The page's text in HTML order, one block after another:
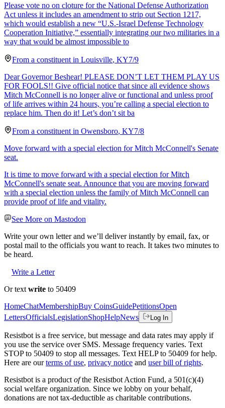
Please vote no on cloture for the National Defense Authorization
Act unless it includes an amendment to strip out Section 1217,
which would establish a new “U.S.-Israel Defense Technology
Cooperation Initiative,” essentially integrating our two militaries in a
way that would be almost impossible to
From a constituent in Louisville, KY7/9
Dear Governor Beshear! PLEASE DON’T LET THEM PLAY US
FOR FOOLS!! Give official notice that since all evidence shows
Mitch McConnell is no longer alive or functional and unless proof
of life arrives within 24 hours, you’re calling a special election to
replace him. Then do it! Let’s don’t sit ba
From a constituent in Owensboro, KY7/8
Move forward with a special election for Mitch McConnell's Senate
seat.
It is time to move forward with a special election for Mitch
McConnell's senate seat. Announce that you are moving forward
with a special election unless the family of Mitch McConnell can
provide proof of life and vitality.
See More on Mastodon
Write your own letter and we’ll deliver instantly by email, fax, or
postal mail to the officials you want to reach. It takes two minutes to
be heard.
Write a Letter
Or text write to 50409
HomeChatMembershipBuy CoinsGuidePetitionsOpen
LettersOfficialsLegislationShopHelpNews Log In
Resistbot is a free service, but message and data rates may apply if
you use the service over SMS. Message frequency varies. Text
STOP to 50409 to stop all messages. Text HELP to 50409 for help.
Here are our terms of use, privacy notice and user bill of rights.
Resistbot is a product ofthe Resistbot Action Fund, a 501(c)(4)
social welfare organization. Since we lobby on your behalf,
donations are not tax-deductible as charitable contributions.